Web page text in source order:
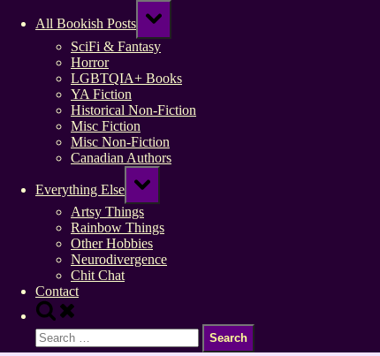
All Bookish Posts
Toggle
sub-
menu
SciFi & Fantasy
Horror
LGBTQIA+ Books
YA Fiction
Historical Non-Fiction
Misc Fiction
Misc Non-Fiction
Canadian Authors
Everything Else
Toggle
sub-
menu
Artsy Things
Rainbow Things
Other Hobbies
Neurodivergence
Chit Chat
Contact
Toggle
search
form
Search
for: